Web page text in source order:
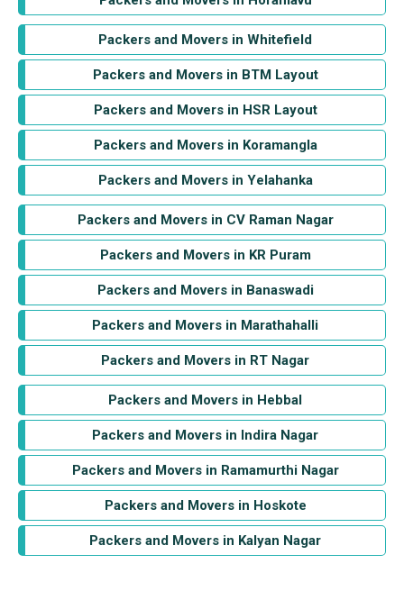
Packers and Movers in Whitefield
Packers and Movers in BTM Layout
Packers and Movers in HSR Layout
Packers and Movers in Koramangla
Packers and Movers in Yelahanka
Packers and Movers in CV Raman Nagar
Packers and Movers in KR Puram
Packers and Movers in Banaswadi
Packers and Movers in Marathahalli
Packers and Movers in RT Nagar
Packers and Movers in Hebbal
Packers and Movers in Indira Nagar
Packers and Movers in Ramamurthi Nagar
Packers and Movers in Hoskote
Packers and Movers in Kalyan Nagar